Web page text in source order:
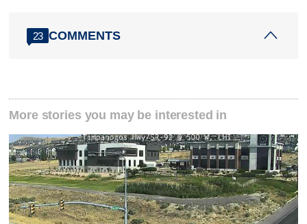
23 COMMENTS
More stories you may be interested in